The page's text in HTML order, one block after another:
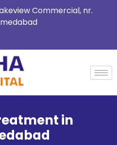
Commercial, nr.
in